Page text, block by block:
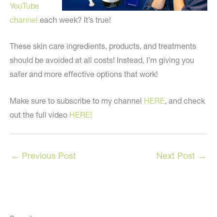
YouTube
channel each week? It’s true!
These skin care ingredients, products, and treatments
should be avoided at all costs! Instead, I’m giving you
safer and more effective options that work!
Make sure to subscribe to my channel HERE, and check
out the full video HERE!
← Previous Post Next Post →